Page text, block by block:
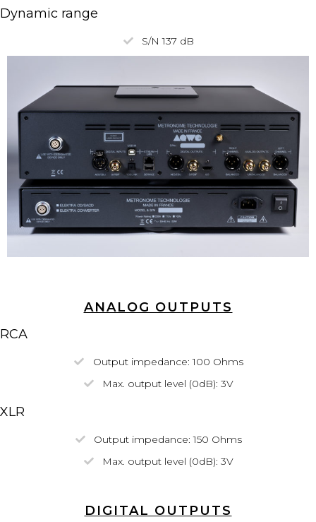
Dynamic range
S/N 137 dB
ANALOG OUTPUTS
RCA
Output impedance: 100 Ohms
Max. output level (0dB): 3V
XLR
Output impedance: 150 Ohms
Max. output level (0dB): 3V
DIGITAL OUTPUTS